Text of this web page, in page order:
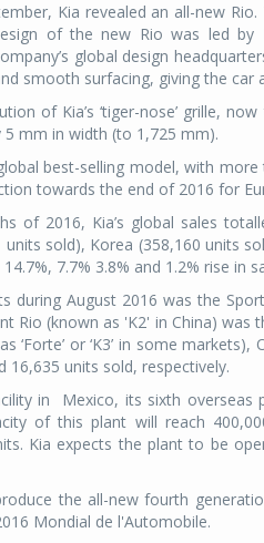
Kia revealed an all-new
of the new Rio was led by
global design
smooth surfacing, giving the car
of Kia’s ‘tiger-nose’ grille,
mm in width (to 1,725 mm).
best-selling model, with
towards the end of 2016 for
of 2016, Kia’s global sales
sold), Korea (358,160 units
7.7% 3.8% and 1.2% rise in
during August 2016 was the
Rio (known as 'K2' in China) was
‘Forte’ or ‘K3’ in some
units sold, respectively.
in Mexico, its sixth
of this plant will reach
Kia expects the plant to be
the all-new fourth
Mondial de l'Automobile.